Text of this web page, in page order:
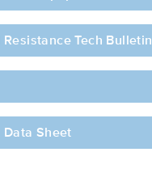
Tech Bulletin
Data Sheet